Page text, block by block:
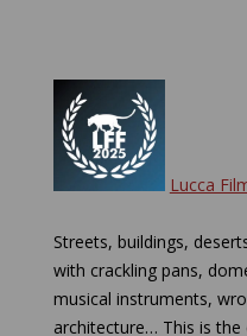
Lucca
Streets, buildings,
with crackling pans,
musical instruments,
architecture… This is